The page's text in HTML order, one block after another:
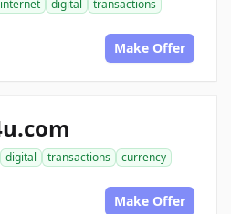
internet digital
transactions
Make Offer
digital transactions
currency
Make Offer